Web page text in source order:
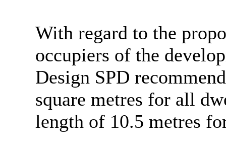
With regard to the
occupiers of the
Design SPD
square metres for all
length of 10.5 metres